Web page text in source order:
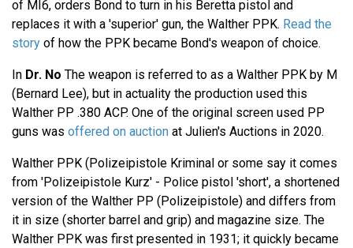
of MI6, orders Bond to turn in his Beretta pistol and
replaces it with a 'superior' gun, the Walther PPK. Read the
story of how the PPK became Bond's weapon of choice.
In Dr. No The weapon is referred to as a Walther PPK by M
(Bernard Lee), but in actuality the production used this
Walther PP .380 ACP. One of the original screen used PP
guns was offered on auction at Julien's Auctions in 2020.
Walther PPK (Polizeipistole Kriminal or some say it comes
from 'Polizeipistole Kurz' - Police pistol 'short', a shortened
version of the Walther PP (Polizeipistole) and differs from
it in size (shorter barrel and grip) and magazine size. The
Walther PPK was first presented in 1931; it quickly became